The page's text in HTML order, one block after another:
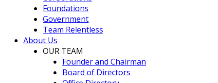
Foundations
Government
Team Relentless
About Us
OUR TEAM
Founder and Chairman
Board of Directors